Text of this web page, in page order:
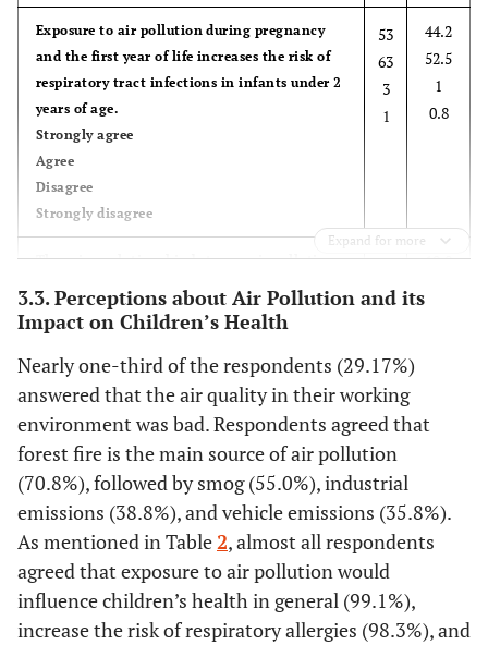
Urban
Rural
Industrial area
71 59.2 30 0.050*
-
Length of work
≤ 5 years
43
35.8
12
10.8
Exposure to air pollution during pregnancy
and the first year of life increases the risk of
respiratory tract infections in infants under 2
years of age.
Strongly agree
Agree
Disagree
Strongly disagree
53
63
3
1
44.2
52.5
1
0.8
There is a relationship between air pollution
Strongly agree
Agree
Disagree
Strongly disagree
13
88
10.8
Nutritional intervention, through the
provision of prebiotics, probiotics, and
symbiotics, can increase immunity to reduce
health risks related to air pollution.
Strongly agree
Agree
Disagree
Strongly disagree
13
1
10.8
0.8
Expand for more
3.3. Perceptions about Air Pollution and its
Impact on Children’s Health
Nearly one-third of the respondents (29.17%)
answered that the air quality in their working
environment was bad. Respondents agreed that
forest fire is the main source of air pollution
(70.8%), followed by smog (55.0%), industrial
emissions (38.8%), and vehicle emissions (35.8%).
As mentioned in Table2, almost all respondents
agreed that exposure to air pollution would
influence children’s health in general (99.1%),
increase the risk of respiratory allergies (98.3%), and